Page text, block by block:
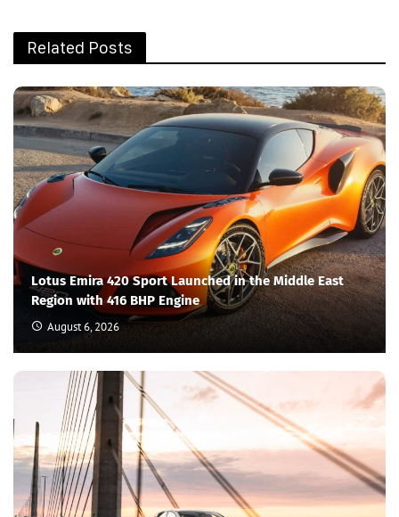
Related Posts
Lotus Emira 420 Sport Launched in the Middle East
Region with 416 BHP Engine
August 6, 2026